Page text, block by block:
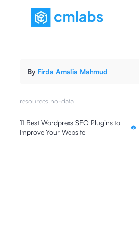
By Firda Amalia Mahmud
resources.no-data
11 Best Wordpress SEO Plugins to
Improve Your Website